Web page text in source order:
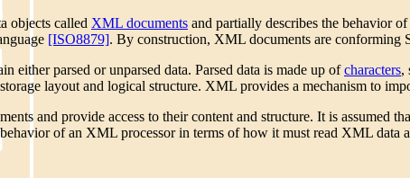
objects called XML documents and partially describes the behavior
[ISO8879]. By construction, XML documents are conforming
either parsed or unparsed data. Parsed data is made up ofcharacters,
layout and logical structure. XML provides a mechanism to
and provide access to their content and structure. It is assumed
of an XML processor in terms of how it must read XML data